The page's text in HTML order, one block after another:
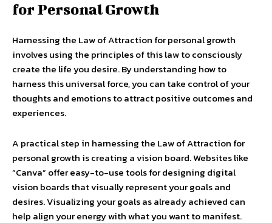
for Personal Growth
Harnessing the Law of Attraction for personal growth
involves using the principles of this law to consciously
create the life you desire. By understanding how to
harness this universal force, you can take control of your
thoughts and emotions to attract positive outcomes and
experiences.
A practical step in harnessing the Law of Attraction for
personal growth is creating a vision board. Websites like
“Canva” offer easy-to-use tools for designing digital
vision boards that visually represent your goals and
desires. Visualizing your goals as already achieved can
help align your energy with what you want to manifest.